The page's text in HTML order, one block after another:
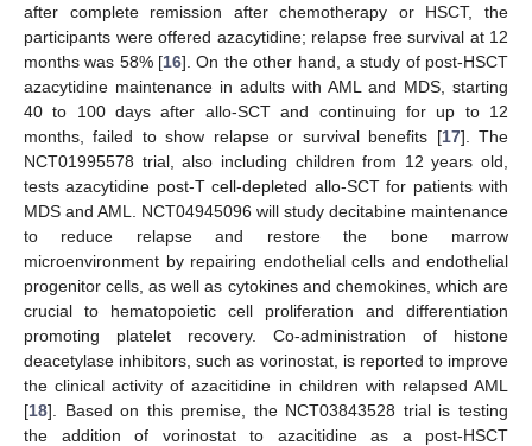
after complete remission after chemotherapy or HSCT, the
participants were offered azacytidine; relapse free survival at 12
months was 58% [16]. On the other hand, a study of post-HSCT
azacytidine maintenance in adults with AML and MDS, starting
40 to 100 days after allo-SCT and continuing for up to 12
months, failed to show relapse or survival benefits [17]. The
NCT01995578 trial, also including children from 12 years old,
tests azacytidine post-T cell-depleted allo-SCT for patients with
MDS and AML. NCT04945096 will study decitabine maintenance
to reduce relapse and restore the bone marrow
microenvironment by repairing endothelial cells and endothelial
progenitor cells, as well as cytokines and chemokines, which are
crucial to hematopoietic cell proliferation and differentiation
promoting platelet recovery. Co-administration of histone
deacetylase inhibitors, such as vorinostat, is reported to improve
the clinical activity of azacitidine in children with relapsed AML
[18]. Based on this premise, the NCT03843528 trial is testing
the addition of vorinostat to azacitidine as a post-HSCT